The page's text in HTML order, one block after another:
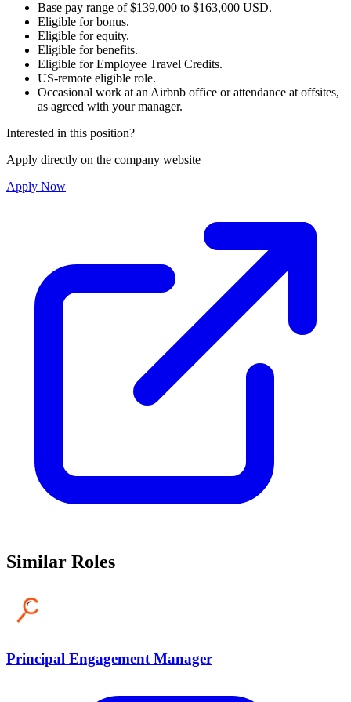
Base pay range of $139,000 to $163,000 USD.
Eligible for bonus.
Eligible for equity.
Eligible for benefits.
Eligible for Employee Travel Credits.
US-remote eligible role.
Occasional work at an Airbnb office or attendance at offsites,
as agreed with your manager.
Interested in this position?
Apply directly on the company website
Apply Now
Similar Roles
Principal Engagement Manager